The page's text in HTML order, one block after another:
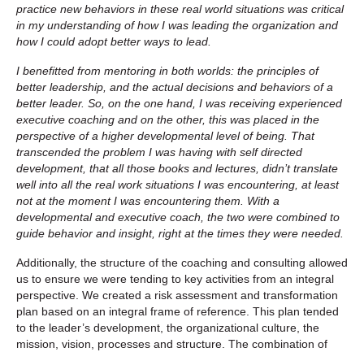
practice new behaviors in these real world situations was critical
in my understanding of how I was leading the organization and
how I could adopt better ways to lead.
I benefitted from mentoring in both worlds: the principles of
better leadership, and the actual decisions and behaviors of a
better leader. So, on the one hand, I was receiving experienced
executive coaching and on the other, this was placed in the
perspective of a higher developmental level of being. That
transcended the problem I was having with self directed
development, that all those books and lectures, didn’t translate
well into all the real work situations I was encountering, at least
not at the moment I was encountering them. With a
developmental and executive coach, the two were combined to
guide behavior and insight, right at the times they were needed.
Additionally, the structure of the coaching and consulting allowed
us to ensure we were tending to key activities from an integral
perspective. We created a risk assessment and transformation
plan based on an integral frame of reference. This plan tended
to the leader’s development, the organizational culture, the
mission, vision, processes and structure. The combination of